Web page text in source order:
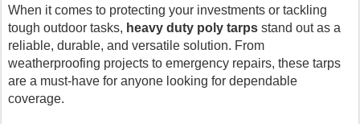
When it comes to protecting your investments or tackling
tough outdoor tasks, heavy duty poly tarps stand out as a
reliable, durable, and versatile solution. From
weatherproofing projects to emergency repairs, these tarps
are a must-have for anyone looking for dependable
coverage.